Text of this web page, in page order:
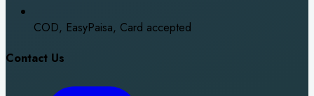
COD, EasyPaisa, Card accepted
Contact Us